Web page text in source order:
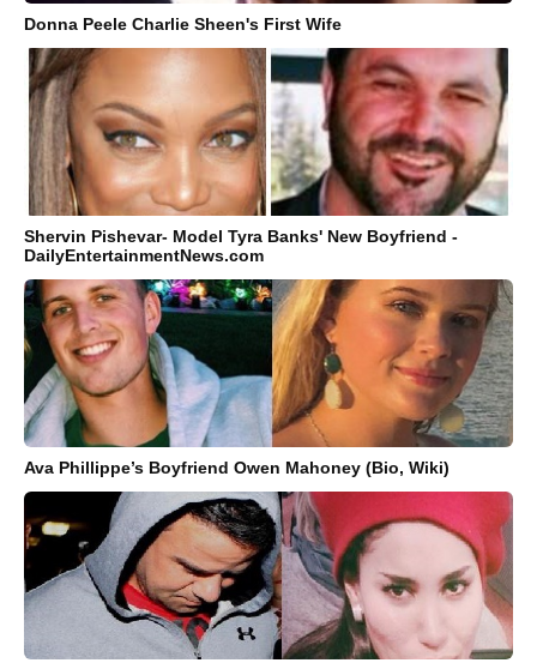
Donna Peele Charlie Sheen's First Wife
Shervin Pishevar- Model Tyra Banks' New Boyfriend -
DailyEntertainmentNews.com
Ava Phillippe’s Boyfriend Owen Mahoney (Bio, Wiki)